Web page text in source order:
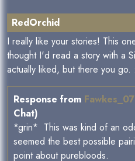
RedOrchid
I really like your stories! This
thought I'd read a story with a
actually liked, but there you go.
Response from Fawkes_07
Chat)
*grin* This was kind of an
seemed the best possible
point about purebloods.